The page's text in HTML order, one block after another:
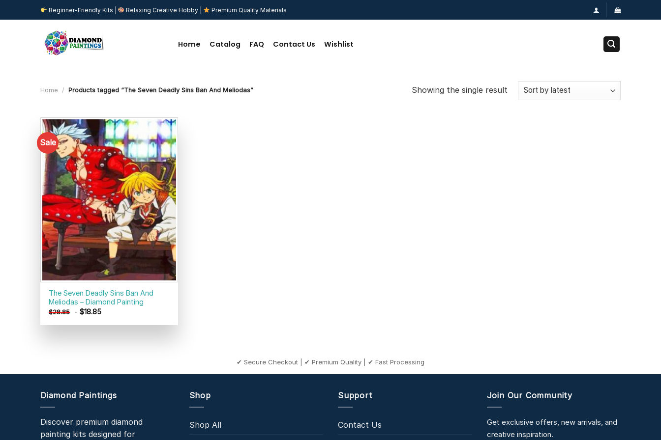
to
Beginner-Friendly Kits | Relaxing Creative Hobby | Premium Quality Materials
Home Catalog FAQ Contact Us Wishlist
Home / Products tagged “The Seven Deadly Sins Ban And Meliodas” Showing the single result
Sale
Add to
wishlist
The Seven Deadly Sins Ban And
Meliodas – Diamond Painting
$28.85 -$18.85
✔ Secure Checkout | ✔ Premium Quality | ✔ Fast Processing
Diamond Paintings
Discover premium diamond
painting kits designed for
Shop
Shop All
Support
Contact Us
Join Our Community
Get exclusive offers, new arrivals, and
creative inspiration.